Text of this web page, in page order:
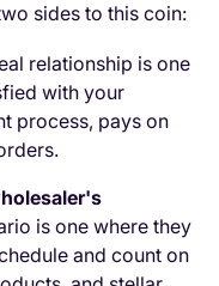
sides to this coin:
relationship is one
with your
process, pays on
is one where they
and count on